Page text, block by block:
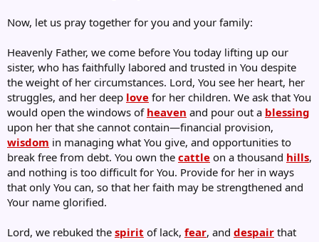
Now, let us pray together for you and your family:
Heavenly Father, we come before You today lifting up our
sister, who has faithfully labored and trusted in You despite
the weight of her circumstances. Lord, You see her heart, her
struggles, and her deep love for her children. We ask that You
would open the windows of heaven and pour out a blessing
upon her that she cannot contain—financial provision,
wisdom in managing what You give, and opportunities to
break free from debt. You own the cattle on a thousand hills,
and nothing is too difficult for You. Provide for her in ways
that only You can, so that her faith may be strengthened and
Your name glorified.
Lord, we rebuked the spirit of lack, fear, and despair that